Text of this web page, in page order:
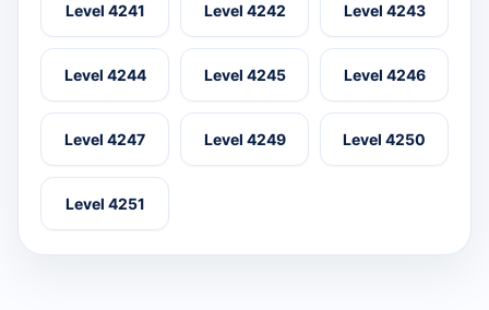
Level 4241 Level 4242 Level 4243
Level 4244 Level 4245 Level 4246
Level 4247 Level 4249 Level 4250
Level 4251